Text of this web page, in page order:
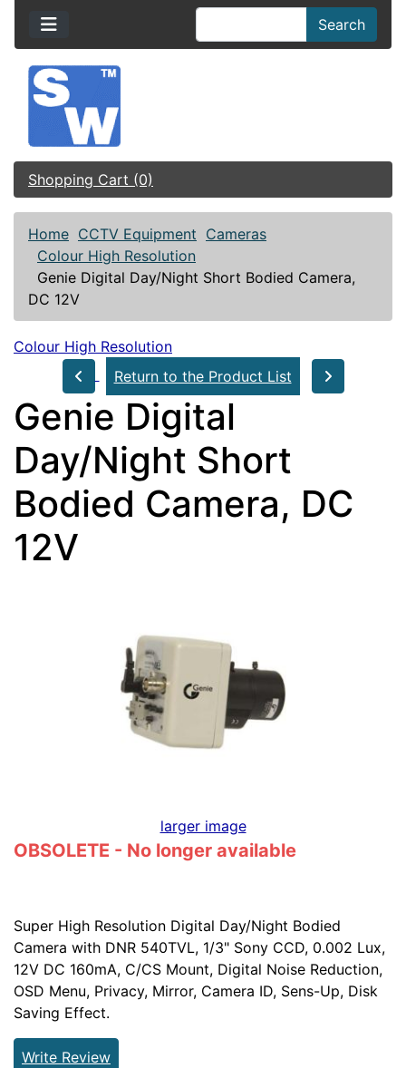
Search
Shopping Cart (0)
Home CCTV Equipment Cameras
Colour High Resolution
Genie Digital Day/Night Short Bodied Camera,
DC 12V
Colour High Resolution
Return to the Product List
Genie Digital
Day/Night Short
Bodied Camera, DC
12V
larger image
OBSOLETE - No longer available
Super High Resolution Digital Day/Night Bodied
Camera with DNR 540TVL, 1/3" Sony CCD, 0.002 Lux,
12V DC 160mA, C/CS Mount, Digital Noise Reduction,
OSD Menu, Privacy, Mirror, Camera ID, Sens-Up, Disk
Saving Effect.
Write Review